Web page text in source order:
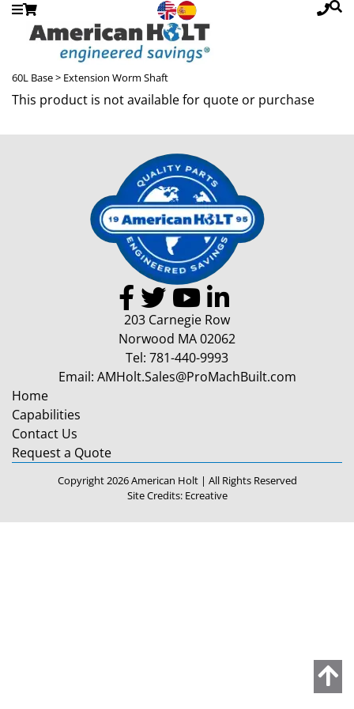
60L Base> Extension Worm Shaft
This product is not available for quote or purchase
203 Carnegie Row
Norwood MA 02062
Tel: 781-440-9993
Email: AMHolt.Sales@ProMachBuilt.com
Home
Capabilities
Contact Us
Request a Quote
Copyright 2026 American Holt | All Rights Reserved
Site Credits: Ecreative